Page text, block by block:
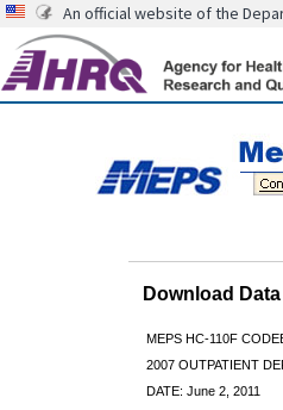
An official website of the
Download
MEPS HC-110F
2007 OUTPATIENT
DATE: June 2, 2011